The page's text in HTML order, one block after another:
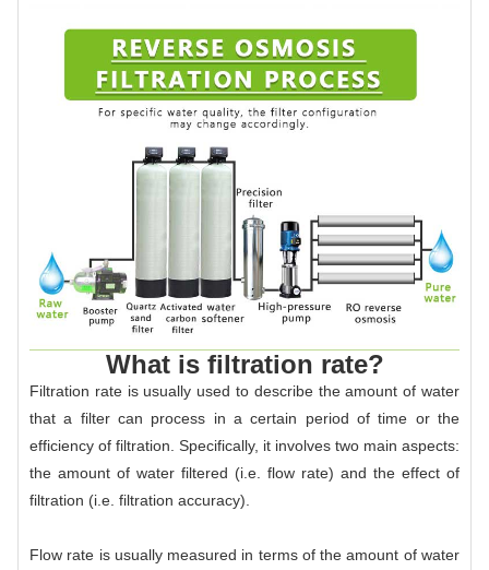
What is filtration rate?
Filtration rate is usually used to describe the amount of water
that a filter can process in a certain period of time or the
efficiency of filtration. Specifically, it involves two main aspects:
the amount of water filtered (i.e. flow rate) and the effect of
filtration (i.e. filtration accuracy).
Flow rate is usually measured in terms of the amount of water